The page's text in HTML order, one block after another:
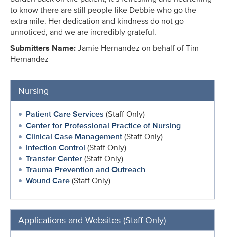
to know there are still people like Debbie who go the
extra mile. Her dedication and kindness do not go
unnoticed, and we are incredibly grateful.
Submitters Name:Jamie Hernandez on behalf of Tim
Hernandez
Nursing
Patient Care Services (Staff Only)
Center for Professional Practice of Nursing
Clinical Case Management(Staff Only)
Infection Control (Staff Only)
Transfer Center(Staff Only)
Trauma Prevention and Outreach
Wound Care(Staff Only)
Applications and Websites (Staff Only)